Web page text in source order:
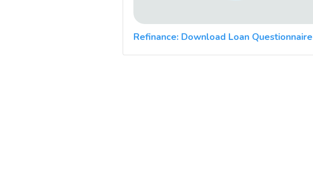
Refinance: Download Loan Questionnaire